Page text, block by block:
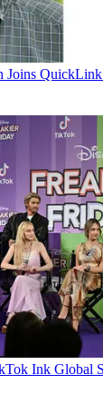
Joins
Ink Global